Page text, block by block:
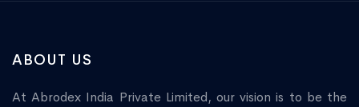
ABOUT US
At Abrodex India Private Limited, our vision is to be the